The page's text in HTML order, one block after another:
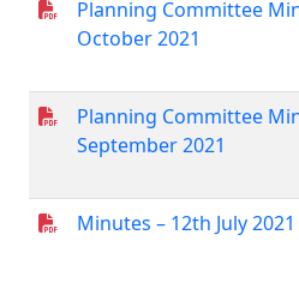
Planning Committee
October 2021
Planning Committee
September 2021
Minutes – 12th July 2021